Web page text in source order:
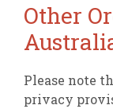
Other
Please note
privacy